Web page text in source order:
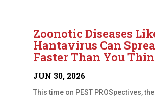
Zoonotic Diseases
Hantavirus Can
Faster Than You
JUN 30, 2026
This time on PEST PROSpectives,